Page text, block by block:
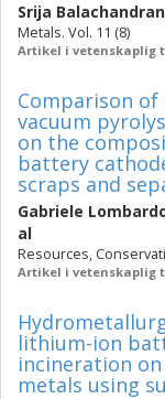
Srija Balachandran
Metals. Vol. 11 (8)
Artikel i vetenskaplig
Comparison
vacuum
on the
battery
scraps and
Gabriele
al
Resources,
Artikel i vetenskaplig
lithium-ion
incineration
metals using